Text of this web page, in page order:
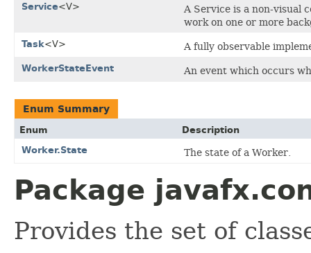
Service<V>
A Service is a non-visual
work on one or more
Task<V> A fully observable
WorkerStateEvent An event which occurs
Enum Summary
Enum
Description
Worker.State
The state of a Worker.
Package
Provides the set of